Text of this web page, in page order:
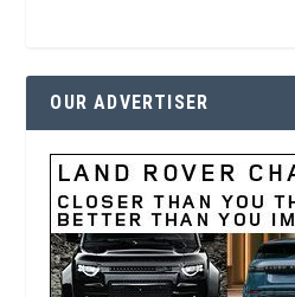
OUR ADVERTISER